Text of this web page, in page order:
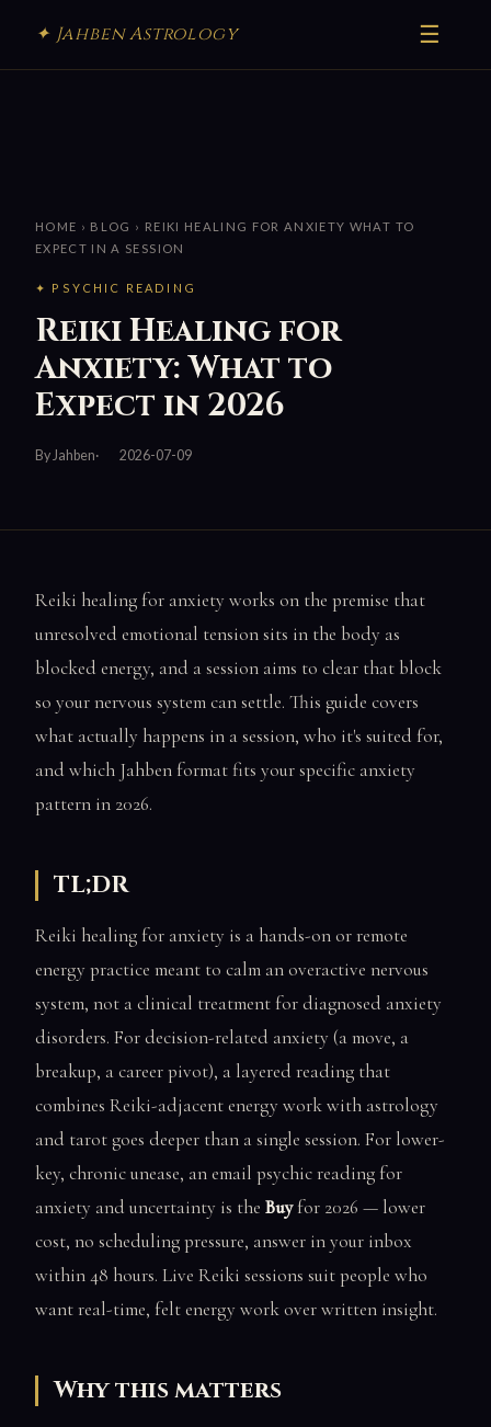
✦ Jahben Astrology ☰
HOME › BLOG › REIKI HEALING FOR ANXIETY WHAT TO
EXPECT IN A SESSION
✦ PSYCHIC READING
Reiki Healing for
Anxiety: What to
Expect in 2026
By Jahben 2026-07-09
Reiki healing for anxiety works on the premise that
unresolved emotional tension sits in the body as
blocked energy, and a session aims to clear that block
so your nervous system can settle. This guide covers
what actually happens in a session, who it's suited for,
and which Jahben format fits your specific anxiety
pattern in 2026.
TL;DR
Reiki healing for anxiety is a hands-on or remote
energy practice meant to calm an overactive nervous
system, not a clinical treatment for diagnosed anxiety
disorders. For decision-related anxiety (a move, a
breakup, a career pivot), a layered reading that
combines Reiki-adjacent energy work with astrology
and tarot goes deeper than a single session. For lower-
key, chronic unease, an email psychic reading for
anxiety and uncertainty is the Buyfor 2026 — lower
cost, no scheduling pressure, answer in your inbox
within 48 hours. Live Reiki sessions suit people who
want real-time, felt energy work over written insight.
Why this matters